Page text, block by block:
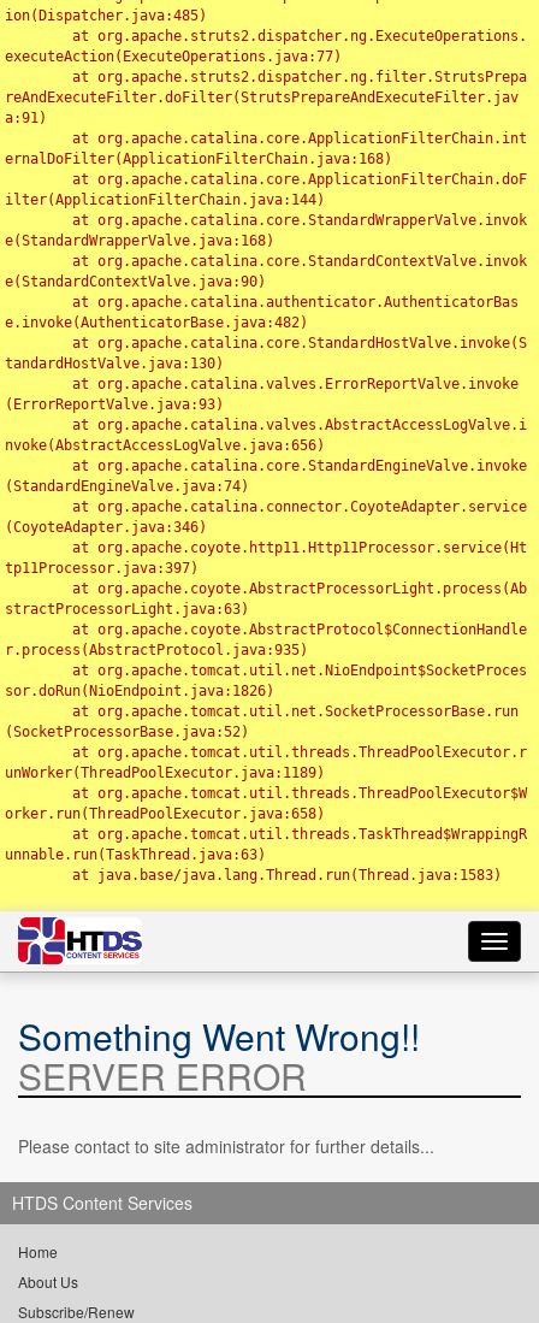
ion(Dispatcher.java:485)
executeAction(ExecuteOperations.java:77)
reAndExecuteFilter.doFilter(StrutsPrepareAndExecuteFilter.jav
a:91)
ernalDoFilter(ApplicationFilterChain.java:168)
ilter(ApplicationFilterChain.java:144)
e(StandardWrapperValve.java:168)
e(StandardContextValve.java:90)
e.invoke(AuthenticatorBase.java:482)
tandardHostValve.java:130)
(ErrorReportValve.java:93)
nvoke(AbstractAccessLogValve.java:656)
(StandardEngineValve.java:74)
(CoyoteAdapter.java:346)
tp11Processor.java:397)
stractProcessorLight.java:63)
r.process(AbstractProtocol.java:935)
sor.doRun(NioEndpoint.java:1826)
(SocketProcessorBase.java:52)
unWorker(ThreadPoolExecutor.java:1189)
orker.run(ThreadPoolExecutor.java:658)
unnable.run(TaskThread.java:63)
Something Went Wrong!!
SERVER ERROR
Please contact to site administrator for further details...
HTDS Content Services
Home
About Us
Subscribe/Renew